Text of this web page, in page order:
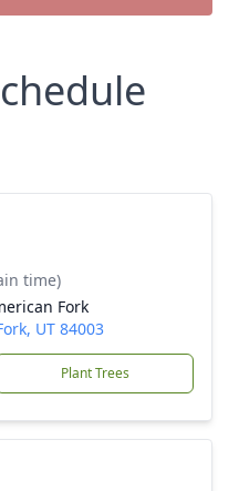
time)
Fork
UT 84003
Plant Trees